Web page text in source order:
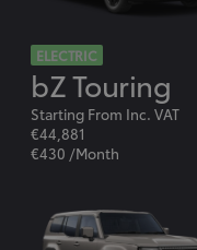
ELECTRIC
bZ Touring
Starting From Inc. VAT
€44,881
€430 /Month